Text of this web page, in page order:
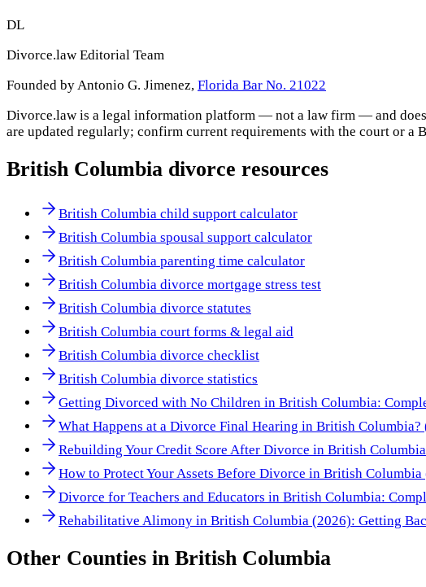
DL
Divorce.law Editorial Team
Founded by Antonio G. Jimenez, Florida Bar No. 21022
Divorce.law is a legal information platform — not a law firm — and
are updated regularly; confirm current requirements with the court or a
British Columbia divorce resources
British Columbia child support calculator
British Columbia spousal support calculator
British Columbia parenting time calculator
British Columbia divorce mortgage stress test
British Columbia divorce statutes
British Columbia court forms & legal aid
British Columbia divorce checklist
British Columbia divorce statistics
Getting Divorced with No Children in British Columbia:
What Happens at a Divorce Final Hearing in British Columbia?
Rebuilding Your Credit Score After Divorce in British
How to Protect Your Assets Before Divorce in British Columbia
Divorce for Teachers and Educators in British Columbia:
Rehabilitative Alimony in British Columbia (2026): Getting
Other Counties in British Columbia